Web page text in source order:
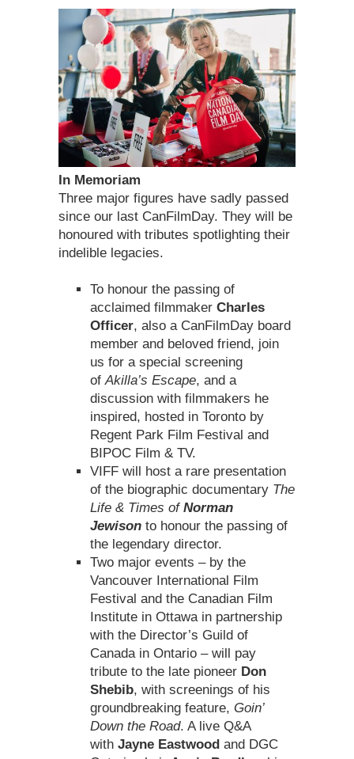
In Memoriam
Three major figures have sadly passed
since our last CanFilmDay. They will be
honoured with tributes spotlighting their
indelible legacies.
To honour the passing of
acclaimed filmmaker Charles
Officer, also a CanFilmDay board
member and beloved friend, join
us for a special screening
ofAkilla’s Escape, and a
discussion with filmmakers he
inspired, hosted in Toronto by
Regent Park Film Festival and
BIPOC Film & TV.
VIFF will host a rare presentation
of the biographic documentary The
Life & Times of Norman
Jewison to honour the passing of
the legendary director.
Two major events – by the
Vancouver International Film
Festival and the Canadian Film
Institute in Ottawa in partnership
with the Director’s Guild of
Canada in Ontario – will pay
tribute to the late pioneer Don
Shebib, with screenings of his
groundbreaking feature, Goin’
Down the Road. A live Q&A
with Jayne Eastwood and DGC